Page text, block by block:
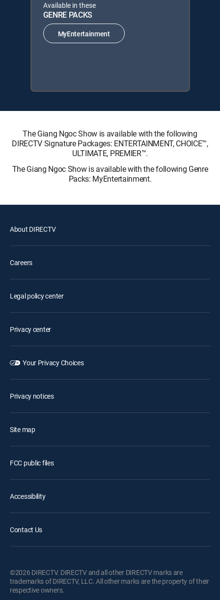
Available in these
GENRE PACKS
MyEntertainment
The Giang Ngoc Show is available with the following
DIRECTV Signature Packages: ENTERTAINMENT, CHOICE™,
ULTIMATE, PREMIER™.
The Giang Ngoc Show is available with the following Genre
Packs: MyEntertainment.
About DIRECTV
Careers
Legal policy center
Privacy center
Your Privacy Choices
Privacy notices
Site map
FCC public files
Accessibility
Contact Us
©2026 DIRECTV. DIRECTV and all other DIRECTV marks are
trademarks of DIRECTV, LLC. All other marks are the property of their
respective owners.